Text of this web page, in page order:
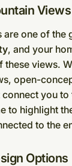
Views
are one of the
, and your
views.
open-
you to
to highlight
to the
Options